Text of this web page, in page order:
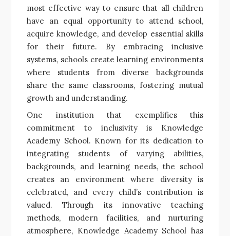
most effective way to ensure that all children
have an equal opportunity to attend school,
acquire knowledge, and develop essential skills
for their future. By embracing inclusive
systems, schools create learning environments
where students from diverse backgrounds
share the same classrooms, fostering mutual
growth and understanding.
One institution that exemplifies this
commitment to inclusivity is Knowledge
Academy School. Known for its dedication to
integrating students of varying abilities,
backgrounds, and learning needs, the school
creates an environment where diversity is
celebrated, and every child’s contribution is
valued. Through its innovative teaching
methods, modern facilities, and nurturing
atmosphere, Knowledge Academy School has